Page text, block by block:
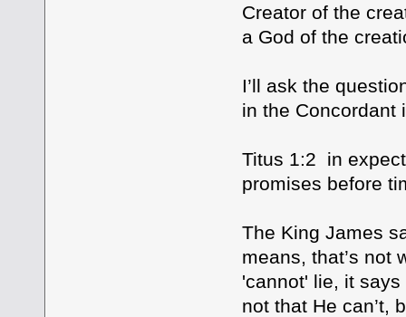
Creator of the
a God of the
I’ll ask the
in the Concordant
Titus 1:2 in
promises before
The King James
means, that’s not
'cannot' lie, it says
not that He can’t,